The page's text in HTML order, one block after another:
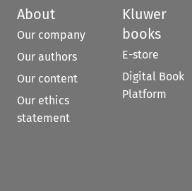
About
Our company
Our authors
Our content
Our ethics
statement
Kluwer
books
E-store
Digital Book
Platform